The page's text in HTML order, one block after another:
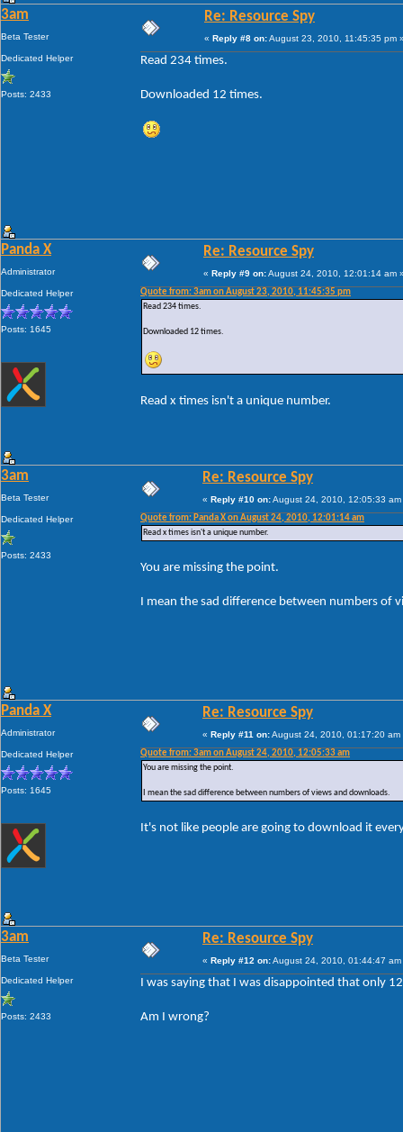
3am
Beta Tester
Dedicated Helper
Posts: 2433
Re: Resource Spy
« Reply #8 on:August 23, 2010, 11:45:35 pm
Read 234 times.
Downloaded 12 times.
Panda X
Administrator
Dedicated Helper
Posts: 1645
Re: Resource Spy
« Reply #9 on:August 24, 2010, 12:01:14 am
Quote from: 3am on August 23, 2010, 11:45:35 pm
Read 234 times.
Downloaded 12 times.
Read x times isn't a unique number.
3am
Beta Tester
Dedicated Helper
Posts: 2433
Re: Resource Spy
« Reply #10 on:August 24, 2010, 12:05:33 am
Quote from: Panda X on August 24, 2010, 12:01:14 am
Read x times isn't a unique number.
You are missing the point.
I mean the sad difference between numbers of
Panda X
Administrator
Dedicated Helper
Posts: 1645
Re: Resource Spy
« Reply #11 on:August 24, 2010, 01:17:20 am
Quote from: 3am on August 24, 2010, 12:05:33 am
You are missing the point.
I mean the sad difference between numbers of views and downloads.
It's not like people are going to download it
3am
Beta Tester
Dedicated Helper
Posts: 2433
Re: Resource Spy
« Reply #12 on:August 24, 2010, 01:44:47 am
I was saying that I was disappointed that only
Am I wrong?